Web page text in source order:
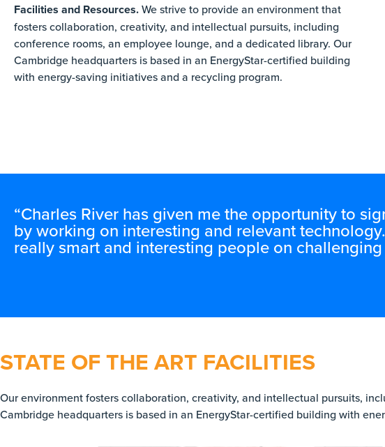
Facilities and Resources.We strive to provide an environment that
fosters collaboration, creativity, and intellectual pursuits, including
conference rooms, an employee lounge, and a dedicated library. Our
Cambridge headquarters is based in an EnergyStar-certified building
with energy-saving initiatives and a recycling program.
“Charles River has given me the opportunity to
by working on interesting and relevant
really smart and interesting people on challenging
STATE OF THE ART FACILITIES
Our environment fosters collaboration, creativity, and intellectual pursuits,
Cambridge headquarters is based in an EnergyStar-certified building with